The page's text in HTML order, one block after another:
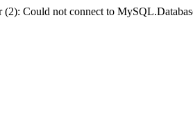
(2): Could not connect to